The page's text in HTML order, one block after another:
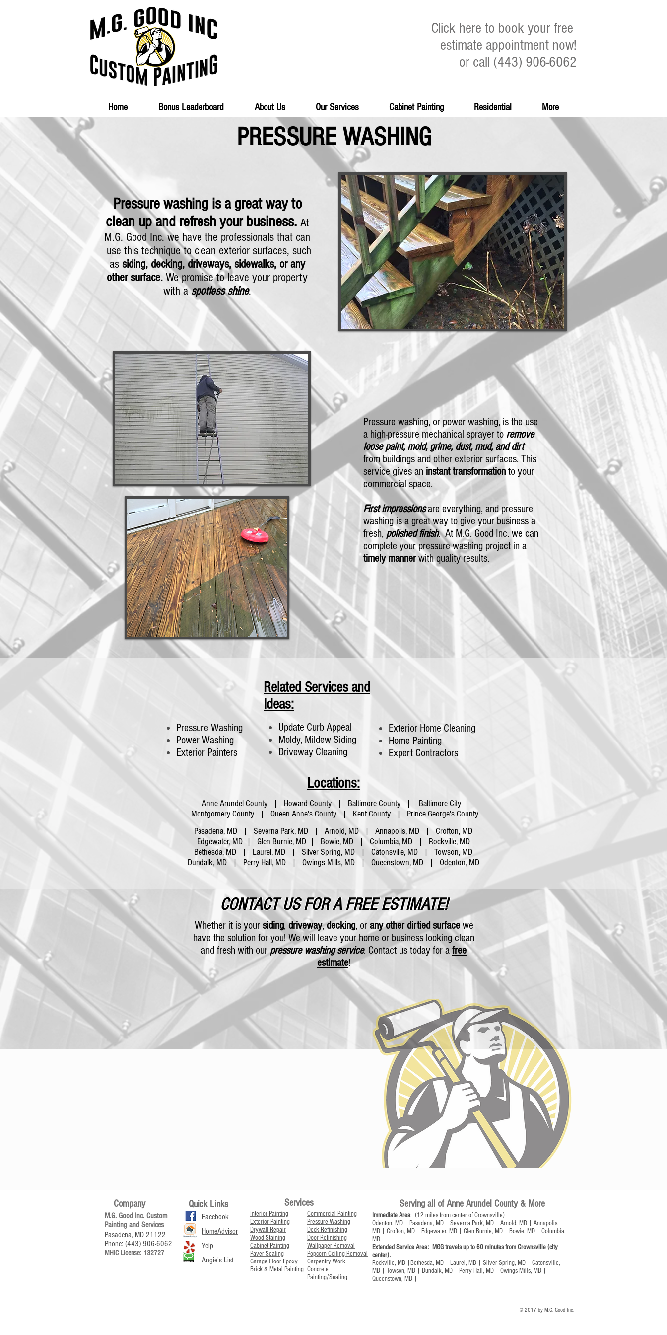
Click here to book your free
estimate appointment now!
or call (443) 906-6062
Home Bonus Leaderboard About Us Our Services Cabinet Painting Residential More
Pressure washing, or power washing, is the use
a high-pressure mechanical sprayer to remove
loose paint, mold, grime, dust, mud, and dirt
from buildings and other exterior surfaces. This
service gives an instant transformation to your
commercial space.
First impressionsare everything, and pressure
washing is a great way to give your business a
fresh, polished finish. At M.G. Good Inc. we can
complete your pressure washing project in a
timely mannerwith quality results.
Pressure washing is a great way to
clean up and refresh your business. At
M.G. Good Inc. we have the professionals that can
use this technique to clean exterior surfaces, such
assiding, decking, driveways, sidewalks, or any
other surface. We promise to leave your property
with aspotless shine.
Related Services and
Ideas:
Pressure Washing
Power Washing
Exterior Painters
Update Curb Appeal
Moldy, Mildew Siding
Driveway Cleaning
Exterior Home Cleaning
Home Painting
Expert Contractors
Locations:
Anne Arundel County | Howard County | Baltimore County | Baltimore City
Montgomery County | Queen Anne's County | Kent County | Prince George's County
Pasadena, MD | Severna Park, MD | Arnold, MD | Annapolis, MD | Crofton, MD
Edgewater, MD | Glen Burnie, MD | Bowie, MD | Columbia, MD | Rockville, MD
Bethesda, MD | Laurel, MD | Silver Spring, MD | Catonsville, MD | Towson, MD
Dundalk, MD | Perry Hall, MD | Owings Mills, MD | Queenstown, MD | Odenton, MD
PRESSURE WASHING
CONTACT US FOR A FREE ESTIMATE!
Whether it is your siding,driveway,decking, or any other dirtied surfacewe
have the solution for you! We will leave your home or business looking clean
and fresh with ourpressure washing service. Contact us today for a free
estimate!
Company
M.G. Good Inc. Custom
Painting and Services
Pasadena, MD 21122
Phone: (443) 906-6062
MHIC License: 132727
Quick Links
Facebook
HomeAdvisor
Yelp
Angie's List
Services
Interior Painting
Exterior Painting
Drywall Repair
Wood Staining
Cabinet Painting
Paver Sealing
Garage Floor Epoxy
Brick & Metal Painting
Commercial Painting
Pressure Washing
Deck Refinishing
Door Refinishing
Wallpaper Removal
Popcorn Ceiling Removal
Carpentry Work
Concrete
Painting/Sealing
Serving all of Anne Arundel County & More
Immediate Area: (12 miles from center of Crownsville)
Odenton, MD | Pasadena, MD | Severna Park, MD | Arnold, MD | Annapolis,
MD | Crofton, MD | Edgewater, MD | Glen Burnie, MD | Bowie, MD | Columbia,
MD
Extended Service Area: MGG travels up to 60 minutes from Crownsville (city
center).
Rockville, MD |Bethesda, MD | Laurel, MD | Silver Spring, MD | Catonsville,
MD | Towson, MD | Dundalk, MD | Perry Hall, MD | Owings Mills, MD |
Queenstown, MD |
© 2017 by M.G. Good Inc.